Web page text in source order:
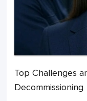
Top Challenges
Decommissioning